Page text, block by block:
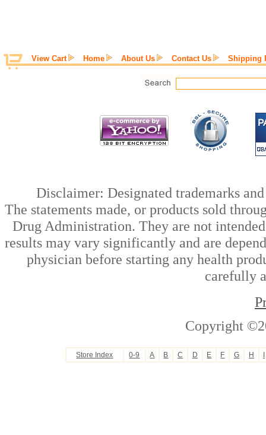
View Cart Home About Us Contact Us Shipping
Disclaimer: Designated trademarks
The statements made, or products sold
Drug Administration. They are not
results may vary significantly and are
physician before starting any health
carefully
Copyright
Store Index 0-9 A B C D E F G H